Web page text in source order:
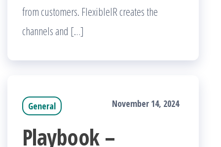
from customers. FlexibleIR creates the
channels and […]
General November 14, 2024
Playbook –